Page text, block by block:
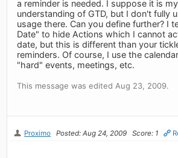
a reminder is needed. I suppose it is
understanding of GTD, but I don't fully
usage there. Can you define further? I
Date" to hide Actions which I cannot
date, but this is different than your
reminders. Of course, I use the
"hard" events, meetings, etc.
This message was edited Aug 23, 2009.
Proximo Posted: Aug 24, 2009 Score: 1